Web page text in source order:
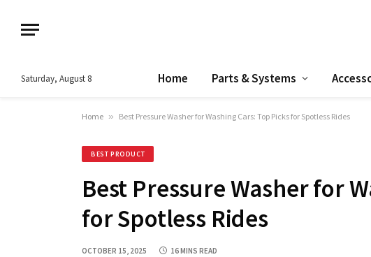
Saturday, August 8 Home Parts & Systems
Home » Best Pressure Washer for Washing Cars: Top Picks for Spotless Rides
BEST PRODUCT
Best Pressure Washer for
for Spotless Rides
OCTOBER 15, 2025 16 MINS READ